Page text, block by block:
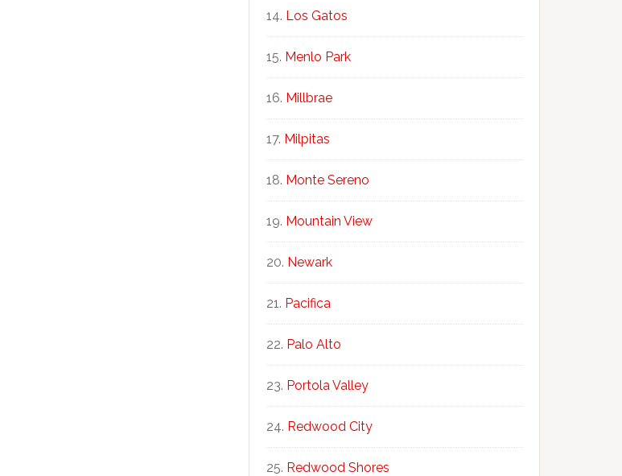
Los Gatos
Menlo Park
Millbrae
Milpitas
Monte Sereno
Mountain View
Newark
Pacifica
Palo Alto
Portola Valley
Redwood City
Redwood Shores